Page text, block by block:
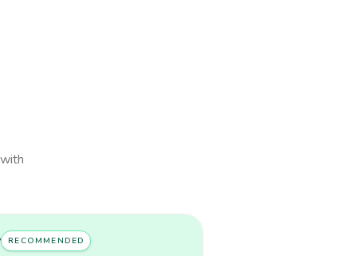
RECOMMENDED